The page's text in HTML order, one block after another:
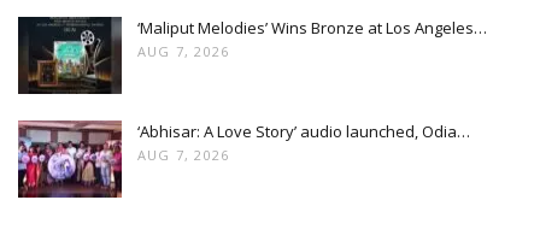
‘Maliput Melodies’ Wins Bronze at Los Angeles…
AUG 7, 2026
‘Abhisar: A Love Story’ audio launched, Odia…
AUG 7, 2026